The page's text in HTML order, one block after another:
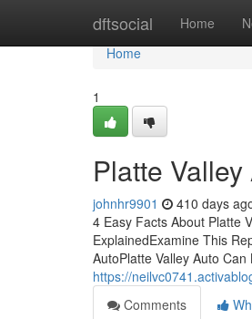
dftsocial Home
Home
Home
1
Platte
johnhr9901 410 days
4 Easy Facts About Platte
ExplainedExamine This
AutoPlatte Valley Auto
https://
Comments